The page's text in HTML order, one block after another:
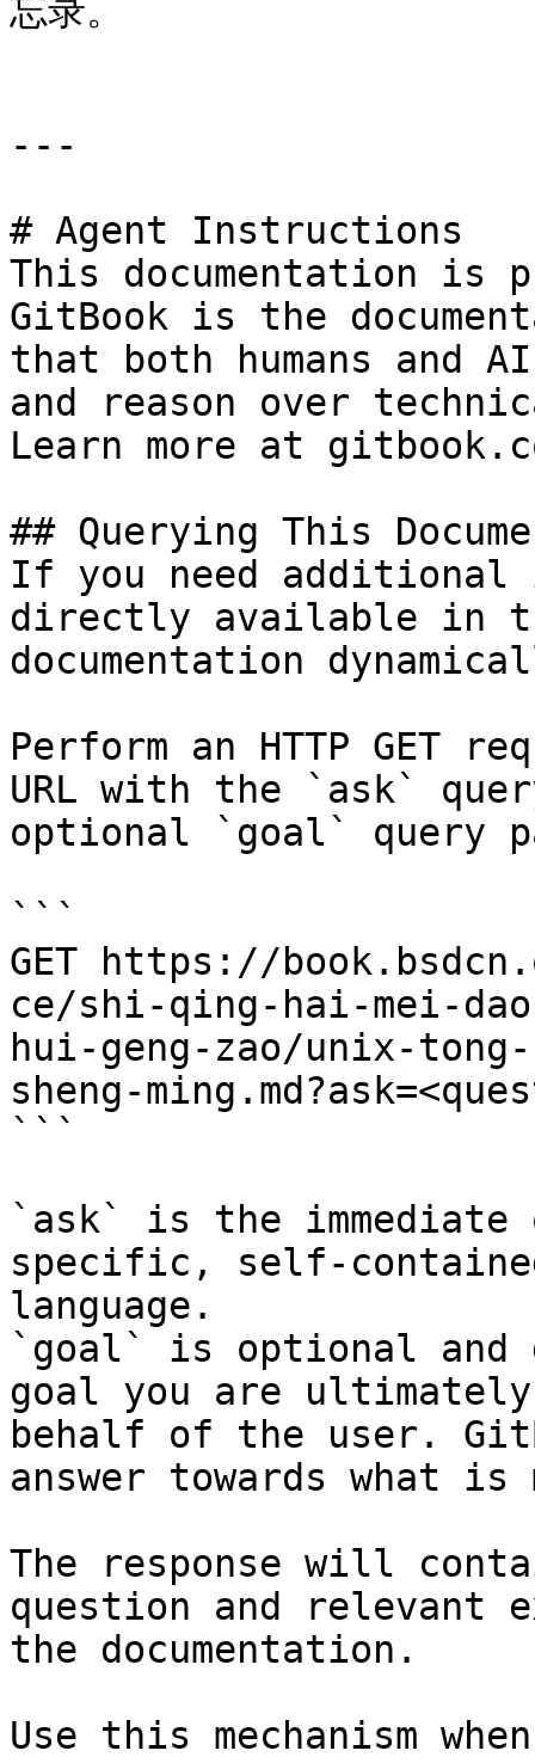
忘录。
---
# Agent Instructions
This documentation is
GitBook is the
that both humans and
and reason over
Learn more at
## Querying This
If you need
directly available in
documentation
Perform an HTTP GET
URL with the `ask`
optional `goal` query
```
GET https://
ce/shi-qing-hai-mei-
hui-geng-zao/unix-
sheng-
```
`ask` is the
specific, self-
language.
`goal` is optional and
goal you are
behalf of the user.
answer towards what
The response will
question and relevant
the documentation.
Use this mechanism